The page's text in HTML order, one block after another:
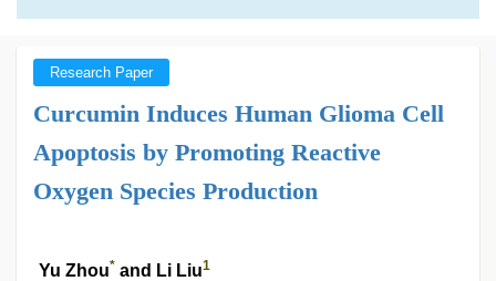
Research Paper
Curcumin Induces Human Glioma Cell
Apoptosis by Promoting Reactive
Oxygen Species Production
Yu Zhou* and Li Liu1